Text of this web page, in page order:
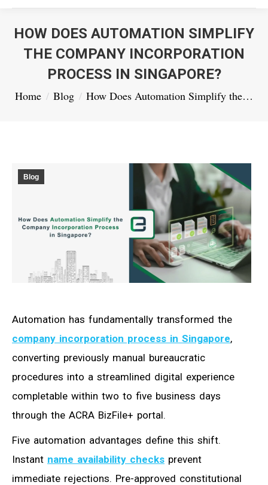
HOW DOES AUTOMATION SIMPLIFY
THE COMPANY INCORPORATION
PROCESS IN SINGAPORE?
You are here:
Home Blog How Does Automation Simplify the…
Blog
Automation has fundamentally transformed the
company incorporation process in Singapore,
converting previously manual bureaucratic
procedures into a streamlined digital experience
completable within two to five business days
through the ACRA BizFile+ portal.
Five automation advantages define this shift.
Instant name availability checks prevent
immediate rejections. Pre-approved constitutional